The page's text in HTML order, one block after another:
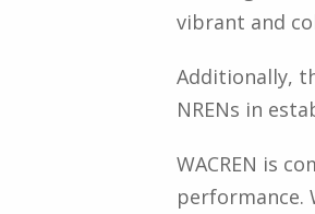
vibrant and
Additionally,
NRENs in
WACREN is
performance.